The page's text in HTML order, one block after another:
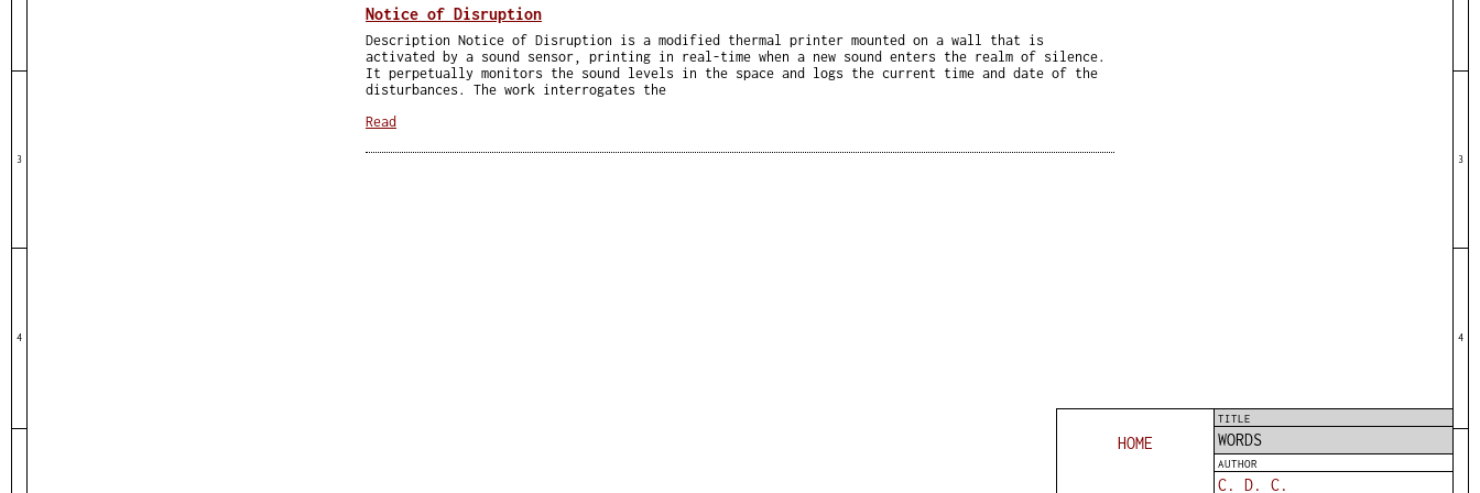
3
4
Notice of Disruption
Description Notice of Disruption is a modified thermal printer mounted on a wall that is
activated by a sound sensor, printing in real-time when a new sound enters the realm of silence.
It perpetually monitors the sound levels in the space and logs the current time and date of the
disturbances. The work interrogates the
Read
HOME
TITLE
WORDS
AUTHOR
C. D. C.
3
4